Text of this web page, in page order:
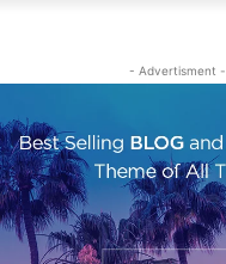
- Advertisment -